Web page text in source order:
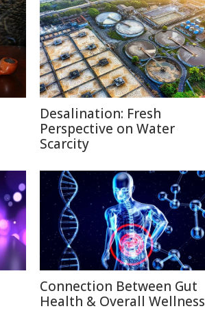
Desalination: Fresh
Perspective on Water
Scarcity
Connection Between Gut
Health & Overall Wellness